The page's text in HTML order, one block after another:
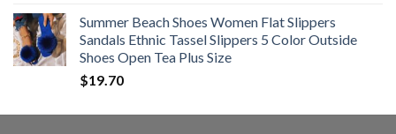
Summer Beach Shoes Women Flat Slippers
Sandals Ethnic Tassel Slippers 5 Color Outside
Shoes Open Tea Plus Size
$19.70